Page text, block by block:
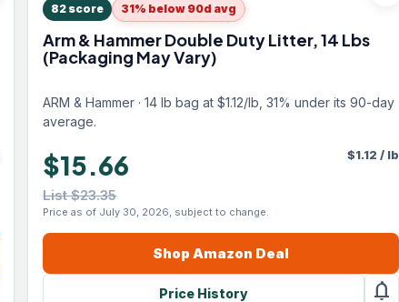
82 score 31% below 90d avg
Arm & Hammer Double Duty Litter, 14 Lbs
(Packaging May Vary)
ARM & Hammer · 14 lb bag at $1.12/lb, 31% under its 90-day
average.
$15.66
List $23.35
Price as of July 30, 2026, subject to change.
$1.12 / lb
Shop Amazon Deal
Price History notifications